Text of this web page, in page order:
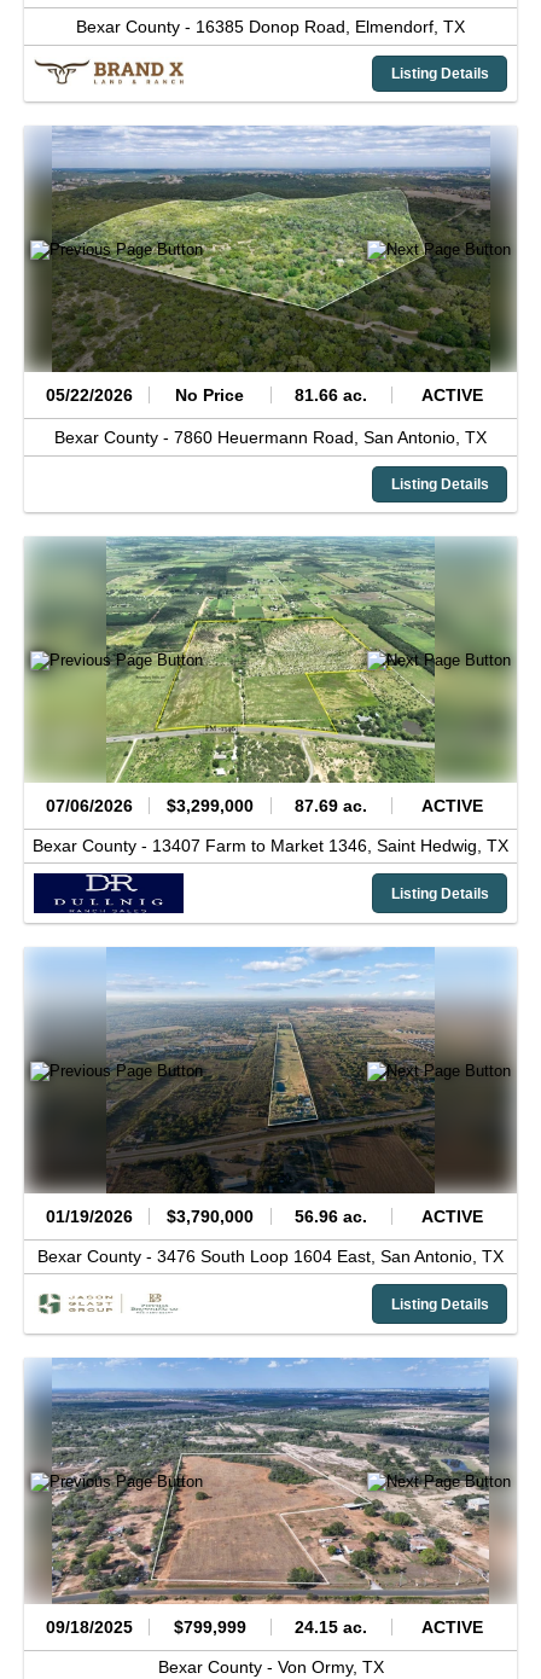
Bexar County - 16385 Donop Road, Elmendorf, TX
Listing Details
05/22/2026 No Price 81.66 ac. ACTIVE
Bexar County - 7860 Heuermann Road, San Antonio, TX
Listing Details
07/06/2026 $3,299,000 87.69 ac. ACTIVE
Bexar County - 13407 Farm to Market 1346, Saint Hedwig, TX
Listing Details
01/19/2026 $3,790,000 56.96 ac. ACTIVE
Bexar County - 3476 South Loop 1604 East, San Antonio, TX
Listing Details
09/18/2025 $799,999 24.15 ac. ACTIVE
Bexar County - Von Ormy, TX